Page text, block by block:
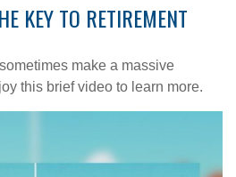
KEY TO RETIREMENT
make a massive
this brief video to learn more.